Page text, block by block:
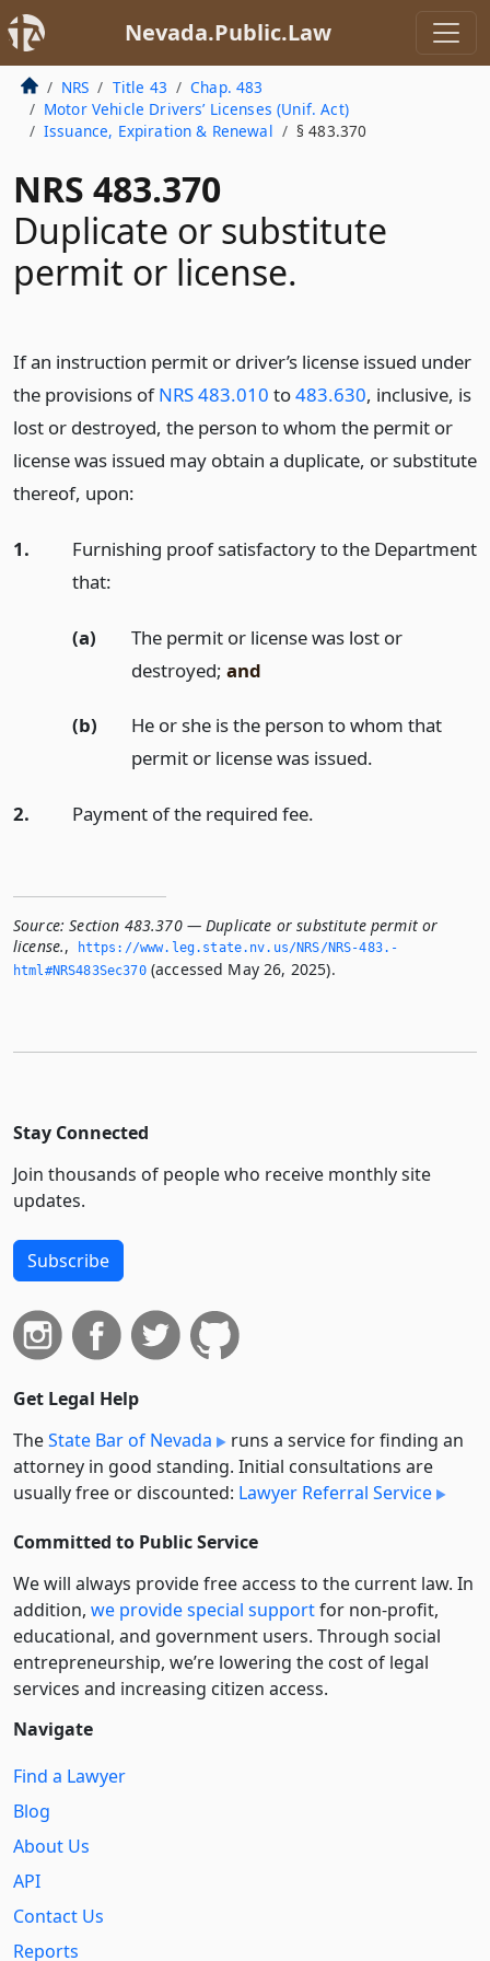
Nevada.Public.Law
NRS Title 43
Chap. 483
Motor Vehicle Drivers’ Licenses (Unif. Act)
Issuance, Expiration & Renewal
§ 483.370
NRS 483.370
Duplicate or substitute
permit or license.
If an instruction permit or driver’s license issued under
the provisions ofNRS 483.010 to483.630, inclusive, is
lost or destroyed, the person to whom the permit or
license was issued may obtain a duplicate, or substitute
thereof, upon:
1.
Furnishing proof satisfactory to the Department
that:
(a)
The permit or license was lost or
destroyed; and
(b)
He or she is the person to whom that
permit or license was issued.
2. Payment of the required fee.
Source: Section 483.370 — Duplicate or substitute permit or
license.,
https://www.­leg.­state.­nv.­us/NRS/NRS-483.­
html#NRS483Sec370(accessed May 26, 2025).
Stay Connected
Join thousands of people who receive monthly site
updates.
Subscribe
Get Legal Help
TheState Bar of Nevada
runs a service for finding an
attorney in good standing. Initial consultations are
usually free or discounted: Lawyer Referral Service
Committed to Public Service
We will always provide free access to the current law. In
addition, we provide special supportfor non-profit,
educational, and government users. Through social
entre­pre­neurship, we’re lowering the cost of legal
services and increasing citizen access.
Navigate
Find a Lawyer
Blog
About Us
API
Contact Us
Reports